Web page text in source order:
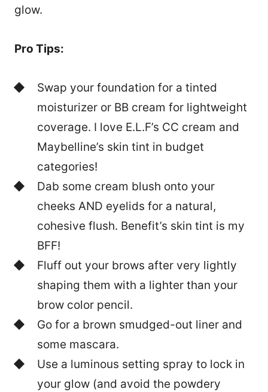
glow.
Pro Tips:
Swap your foundation for a tinted
moisturizer or BB cream for lightweight
coverage. I love E.L.F’s CC cream and
Maybelline’s skin tint in budget
categories!
Dab some cream blush onto your
cheeks AND eyelids for a natural,
cohesive flush. Benefit’s skin tint is my
BFF!
Fluff out your brows after very lightly
shaping them with a lighter than your
brow color pencil.
Go for a brown smudged-out liner and
some mascara.
Use a luminous setting spray to lock in
your glow (and avoid the powdery